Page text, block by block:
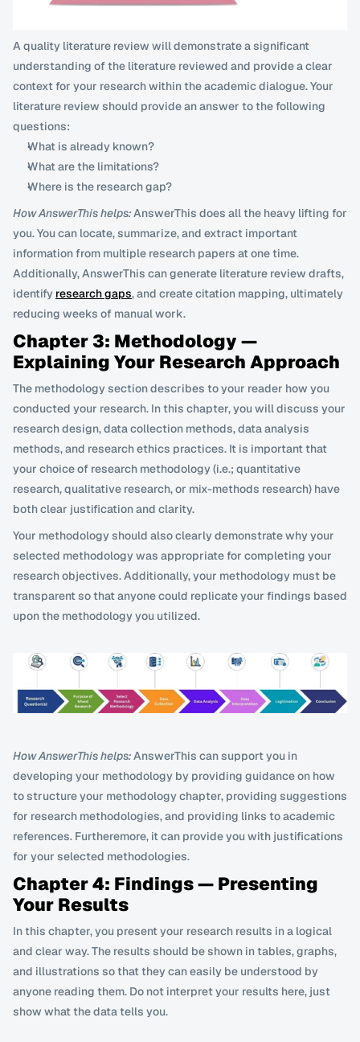
A quality literature review will demonstrate a significant
understanding of the literature reviewed and provide a clear
context for your research within the academic dialogue. Your
literature review should provide an answer to the following
questions:
What is already known?
What are the limitations?
Where is the research gap?
How AnswerThis helps: AnswerThis does all the heavy lifting for
you. You can locate, summarize, and extract important
information from multiple research papers at one time.
Additionally, AnswerThis can generate literature review drafts,
identify research gaps, and create citation mapping, ultimately
reducing weeks of manual work.
Chapter 3: Methodology —
Explaining Your Research Approach
The methodology section describes to your reader how you
conducted your research. In this chapter, you will discuss your
research design, data collection methods, data analysis
methods, and research ethics practices. It is important that
your choice of research methodology (i.e.; quantitative
research, qualitative research, or mix-methods research) have
both clear justification and clarity.
Your methodology should also clearly demonstrate why your
selected methodology was appropriate for completing your
research objectives. Additionally, your methodology must be
transparent so that anyone could replicate your findings based
upon the methodology you utilized.
How AnswerThis helps: AnswerThis can support you in
developing your methodology by providing guidance on how
to structure your methodology chapter, providing suggestions
for research methodologies, and providing links to academic
references. Furtheremore, it can provide you with justifications
for your selected methodologies.
Chapter 4: Findings — Presenting
Your Results
In this chapter, you present your research results in a logical
and clear way. The results should be shown in tables, graphs,
and illustrations so that they can easily be understood by
anyone reading them. Do not interpret your results here, just
show what the data tells you.